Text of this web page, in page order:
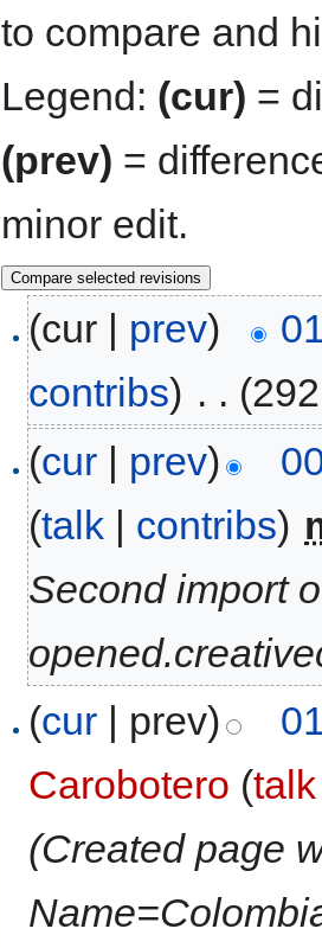
to compare and
Legend: (cur) =
(prev) =
minor edit.
(cur | prev)
contribs) . .
(cur | prev)
(talk | contribs)
Second import
(cur | prev)
Carobotero (talk
(Created page